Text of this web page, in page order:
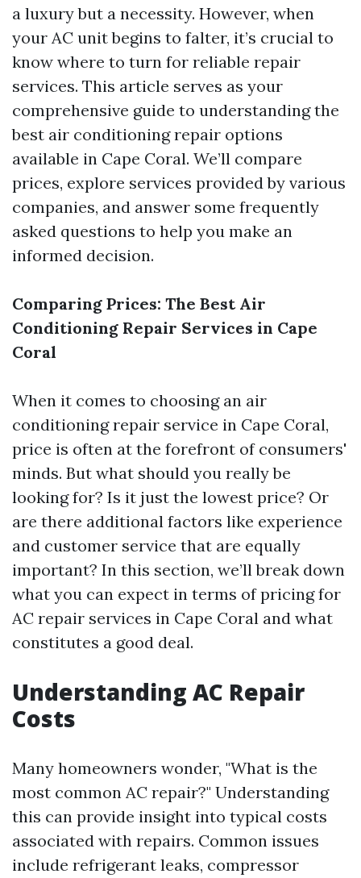
a luxury but a necessity. However, when
your AC unit begins to falter, it’s crucial to
know where to turn for reliable repair
services. This article serves as your
comprehensive guide to understanding the
best air conditioning repair options
available in Cape Coral. We’ll compare
prices, explore services provided by various
companies, and answer some frequently
asked questions to help you make an
informed decision.
Comparing Prices: The Best Air
Conditioning Repair Services in Cape
Coral
When it comes to choosing an air
conditioning repair service in Cape Coral,
price is often at the forefront of consumers'
minds. But what should you really be
looking for? Is it just the lowest price? Or
are there additional factors like experience
and customer service that are equally
important? In this section, we’ll break down
what you can expect in terms of pricing for
AC repair services in Cape Coral and what
constitutes a good deal.
Understanding AC Repair
Costs
Many homeowners wonder, "What is the
most common AC repair?" Understanding
this can provide insight into typical costs
associated with repairs. Common issues
include refrigerant leaks, compressor